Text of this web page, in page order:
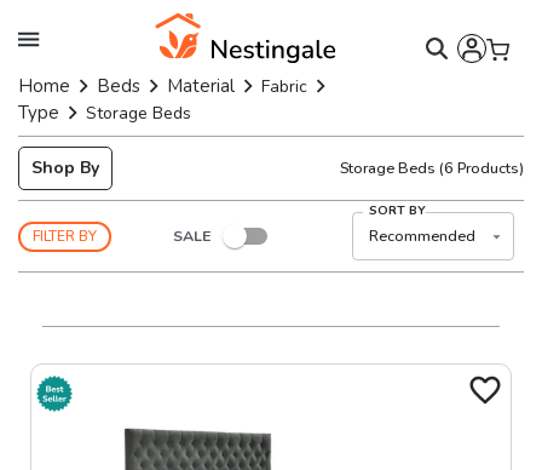
Home Beds Material Fabric
Type Storage Beds
Shop By Storage Beds (6 Products)
FILTER BY SALE
SORT BY
Recommended